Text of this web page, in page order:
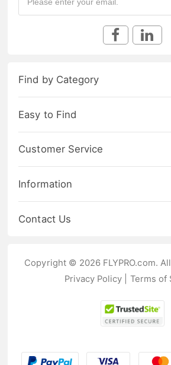
Find by Category
Easy to Find
Customer Service
Information
Contact Us
Copyright © 2026 FLYPRO.com.
Privacy Policy
Terms of